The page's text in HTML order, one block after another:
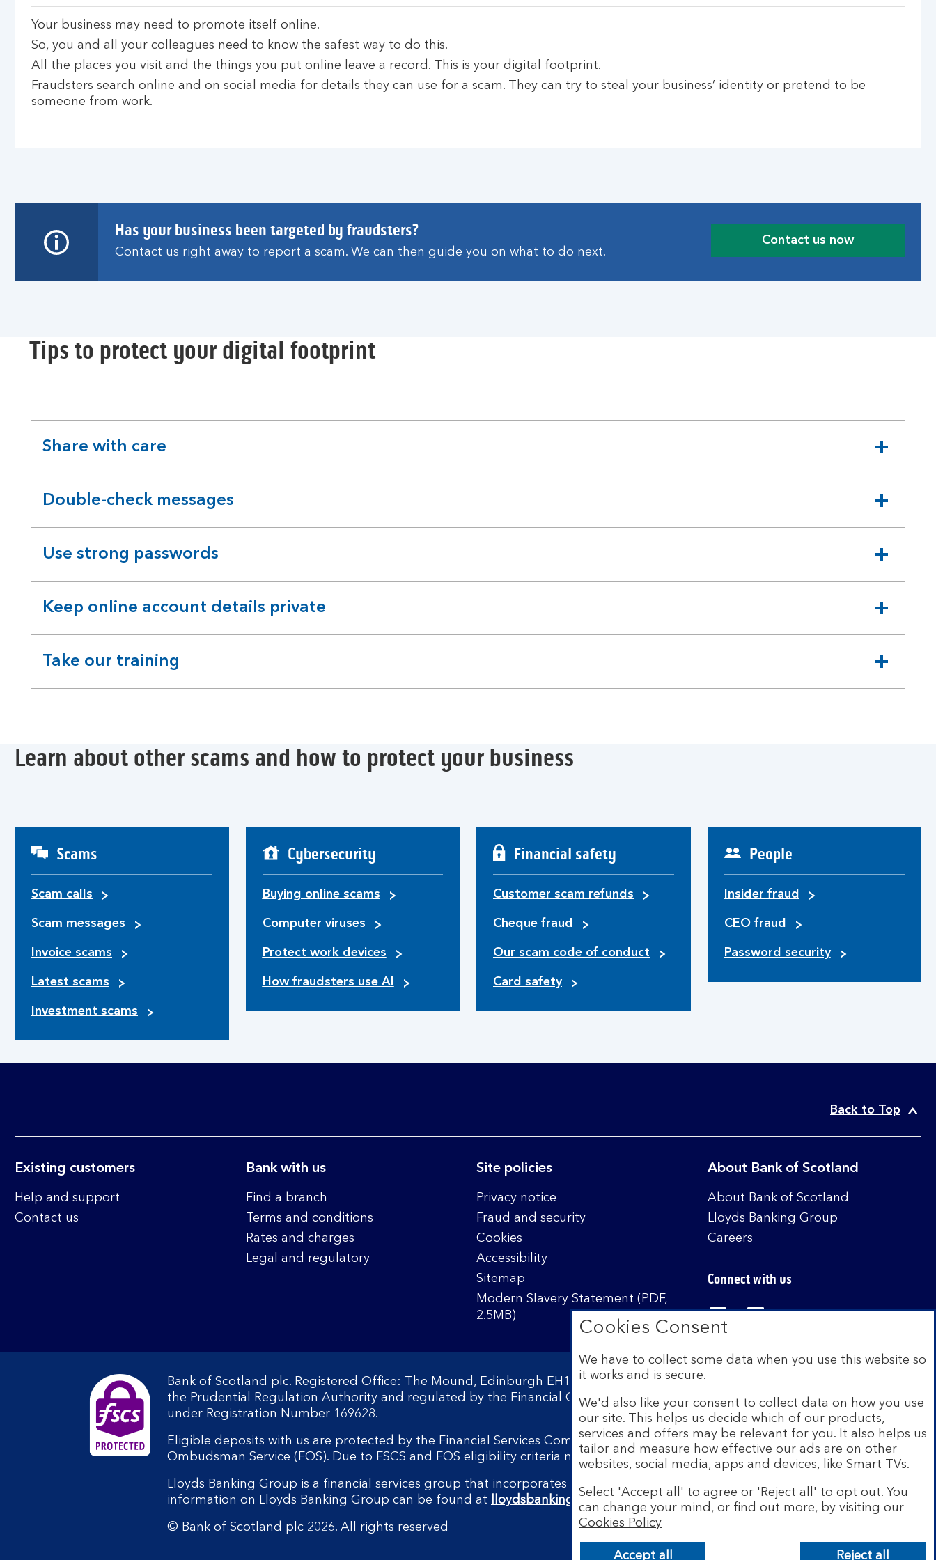
Your business may need to promote itself online.
So, you and all your colleagues need to know the safest way to do this.
All the places you visit and the things you put online leave a record. This is your digital footprint.
Fraudsters search online and on social media for details they can use for a scam. They can try to steal your business’ identity or pretend to be
someone from work.
Has your business been targeted by fraudsters?
Contact us right away to report a scam. We can then guide you on what to do next.
Contact us now
Tips to protect your digital footprint
Share with care
expandable
section
Double-check messages
expandable
section
Use strong passwords
expandable
section
Keep online account details private
expandable
section
Take our training
expandable
section
Learn about other scams and how to protect your business
Scams
Scam calls
Scam messages
Invoice scams
Latest scams
Investment scams
Cybersecurity
Buying online scams
Computer viruses
Protect work devices
How fraudsters use AI
Financial safety
Customer scam refunds
Cheque fraud
Our scam code of conduct
Card safety
People
Insider fraud
CEO fraud
Password security
Back to Top
Existing customers
Help and support
Contact us
Bank with us
Find a branch
Terms and conditions
Rates and charges
Legal and regulatory
Site policies
Privacy notice
Fraud and security
Cookies
Accessibility
Sitemap
Modern Slavery Statement (PDF,
2.5MB)
About Bank of Scotland
About Bank of Scotland
Lloyds Banking Group
Careers
Connect with us
Visit the Bank of Scotland
Visit the Bank of Scotland
Bank of Scotland plc. Registered Office: The Mound, Edinburgh EH1 1YZ. Registered in Scotland no. SC327000. Authorised by
the Prudential Regulation Authority and regulated by the Financial Conduct Authority and the Prudential Regulation Authority
under Registration Number 169628.
Eligible deposits with us are protected by the Financial Services Compensation Scheme (FSCS). We are covered by the Financial
Ombudsman Service (FOS). Due to FSCS and FOS eligibility criteria not all business customers will be covered.
Lloyds Banking Group is a financial services group that incorporates a number of brands including Bank of Scotland. More
information on Lloyds Banking Group can be found at
lloydsbankinggroup.com.
© Bank of Scotland plc 2026. All rights reserved
Cookies Consent
We have to collect some data when you use this website so
it works and is secure.
We'd also like your consent to collect data on how you use
our site. This helps us decide which of our products,
services and offers may be relevant for you. It also helps us
tailor and measure how effective our ads are on other
websites, social media, apps and devices, like Smart TVs.
Select 'Accept all' to agree or 'Reject all' to opt out. You
can change your mind, or find out more, by visiting our
Cookies Policy
Accept all Reject all